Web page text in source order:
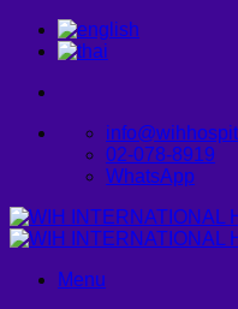
Skip
02-078-8919
WhatsApp
Menu